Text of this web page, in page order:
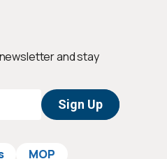
and stay
MOP